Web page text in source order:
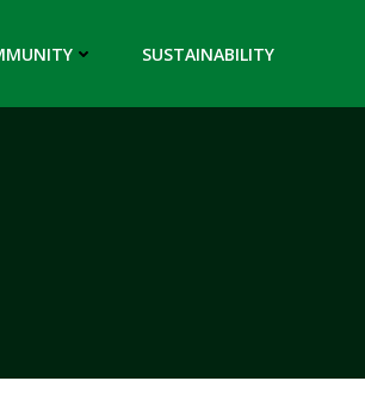
SUSTAINABILITY